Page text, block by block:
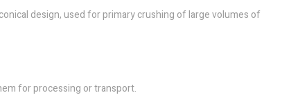
design, used for primary crushing of large volumes of
for processing or transport.